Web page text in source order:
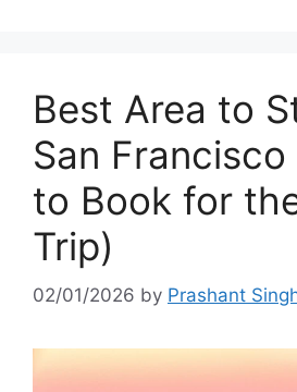
Best Area to
San
to Book for
Trip)
02/01/2026 by Prashant